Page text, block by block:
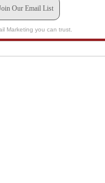
Our Email List
Marketing you can trust.